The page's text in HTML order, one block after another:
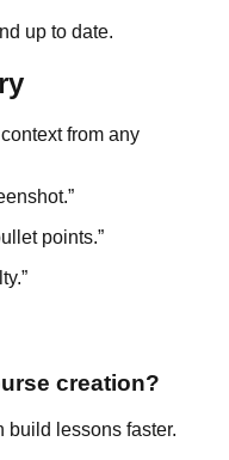
up to date.
from any
”
points.”
”
creation?
build lessons faster.